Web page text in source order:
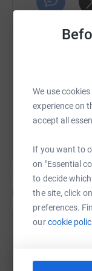
We use
experience on
accept all
If you want to
on "Essential
to decide
the site, click
preferences.
ourcookie
https://
You can
Updates
Sarah